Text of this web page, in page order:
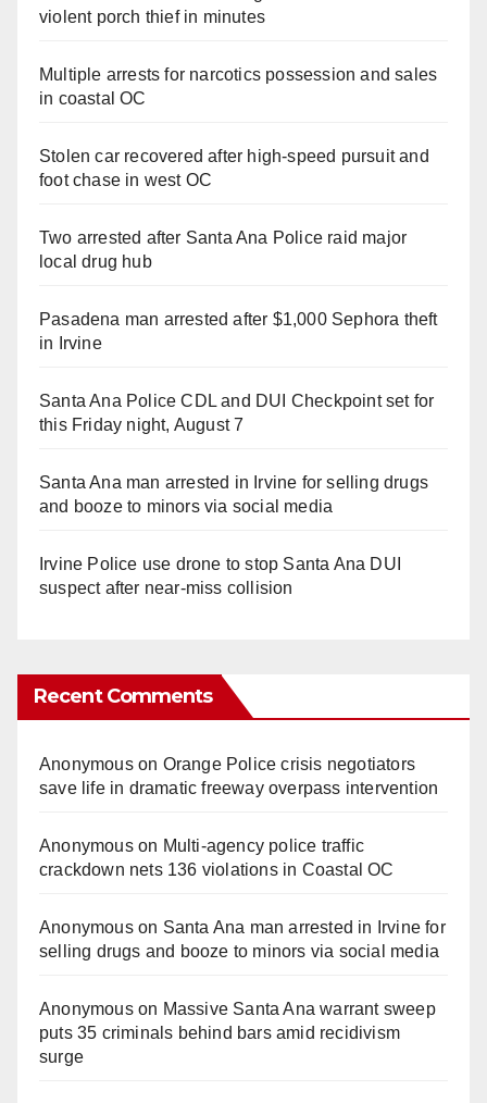
violent porch thief in minutes
Multiple arrests for narcotics possession and sales
in coastal OC
Stolen car recovered after high-speed pursuit and
foot chase in west OC
Two arrested after Santa Ana Police raid major
local drug hub
Pasadena man arrested after $1,000 Sephora theft
in Irvine
Santa Ana Police CDL and DUI Checkpoint set for
this Friday night, August 7
Santa Ana man arrested in Irvine for selling drugs
and booze to minors via social media
Irvine Police use drone to stop Santa Ana DUI
suspect after near-miss collision
Recent Comments
Anonymouson Orange Police crisis negotiators
save life in dramatic freeway overpass intervention
Anonymouson Multi‑agency police traffic
crackdown nets 136 violations in Coastal OC
Anonymouson Santa Ana man arrested in Irvine for
selling drugs and booze to minors via social media
Anonymouson Massive Santa Ana warrant sweep
puts 35 criminals behind bars amid recidivism
surge